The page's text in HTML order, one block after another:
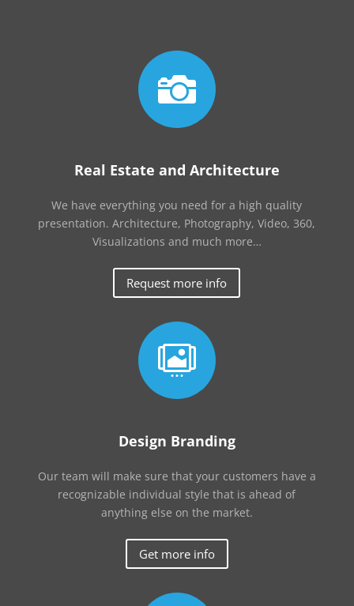

Real Estate and Architecture
We have everything you need for a high quality
presentation. Architecture, Photography, Video, 360,
Visualizations and much more…
Request more info

Design Branding
Our team will make sure that your customers have a
recognizable individual style that is ahead of
anything else on the market.
Get more info